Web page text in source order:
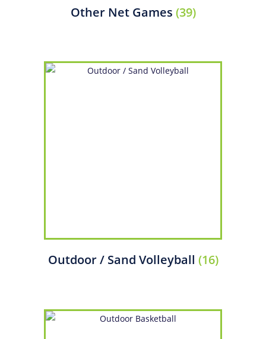
Other Net Games (39)
Outdoor / Sand Volleyball (16)